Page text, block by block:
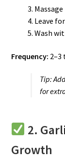
Leave
Wash
Frequency: 2–3
Tip:
for
2.
Growth